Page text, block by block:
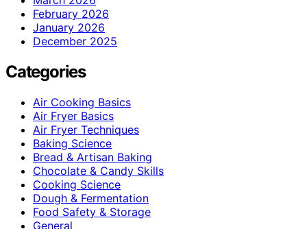
February 2026
January 2026
December 2025
Categories
Air Cooking Basics
Air Fryer Basics
Air Fryer Techniques
Baking Science
Bread & Artisan Baking
Chocolate & Candy Skills
Cooking Science
Dough & Fermentation
Food Safety & Storage
General